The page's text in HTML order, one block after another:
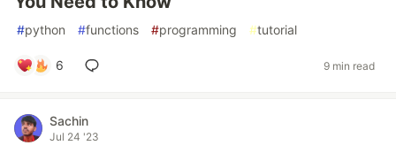
#python #functions #programming #tutorial
6 9 min read
Sachin
Jul 24 '23